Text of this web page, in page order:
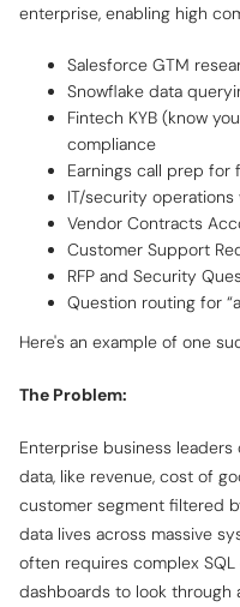
enterprise, enabling high
Salesforce GTM
Snowflake data
Fintech KYB (know
compliance
Earnings call prep for
IT/security
Vendor Contracts
Customer Support
RFP and Security
Question routing for
Here's an example of one
The Problem:
Enterprise business
data, like revenue, cost of
customer segment filtered
data lives across massive
often requires complex
dashboards to look through